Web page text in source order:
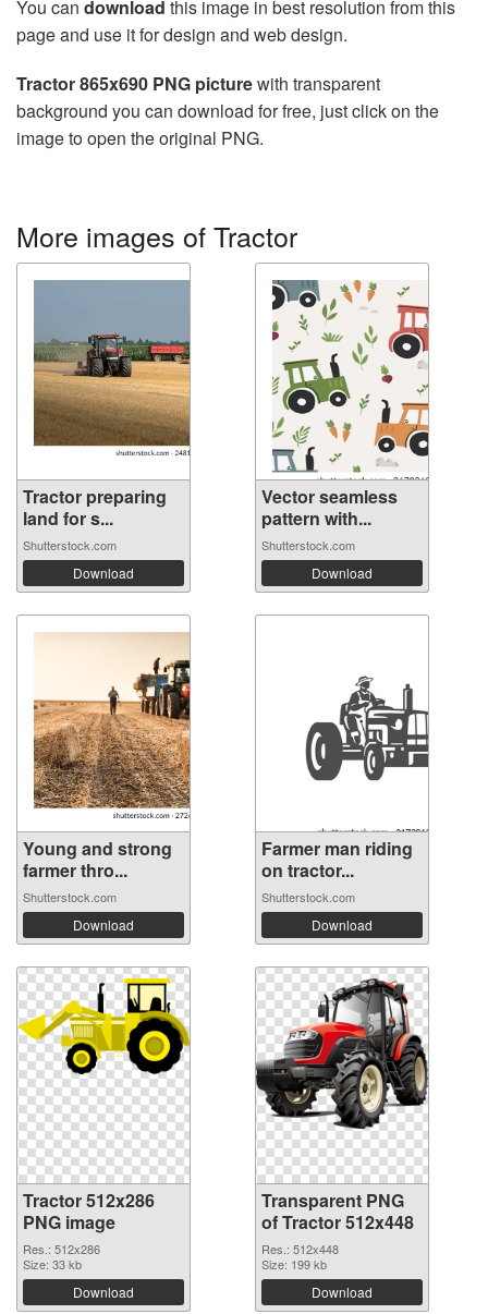
You can download this image in best resolution from this
page and use it for design and web design.
Tractor 865x690 PNG picturewith transparent
background you can download for free, just click on the
image to open the original PNG.
More images of Tractor
Tractor preparing
land for s...
Shutterstock.com
Download
Vector seamless
pattern with...
Shutterstock.com
Download
Young and strong
farmer thro...
Shutterstock.com
Download
Farmer man riding
on tractor...
Shutterstock.com
Download
Tractor 512x286
PNG image
Res.: 512x286
Size: 33 kb
Download
Transparent PNG
of Tractor 512x448
Res.: 512x448
Size: 199 kb
Download